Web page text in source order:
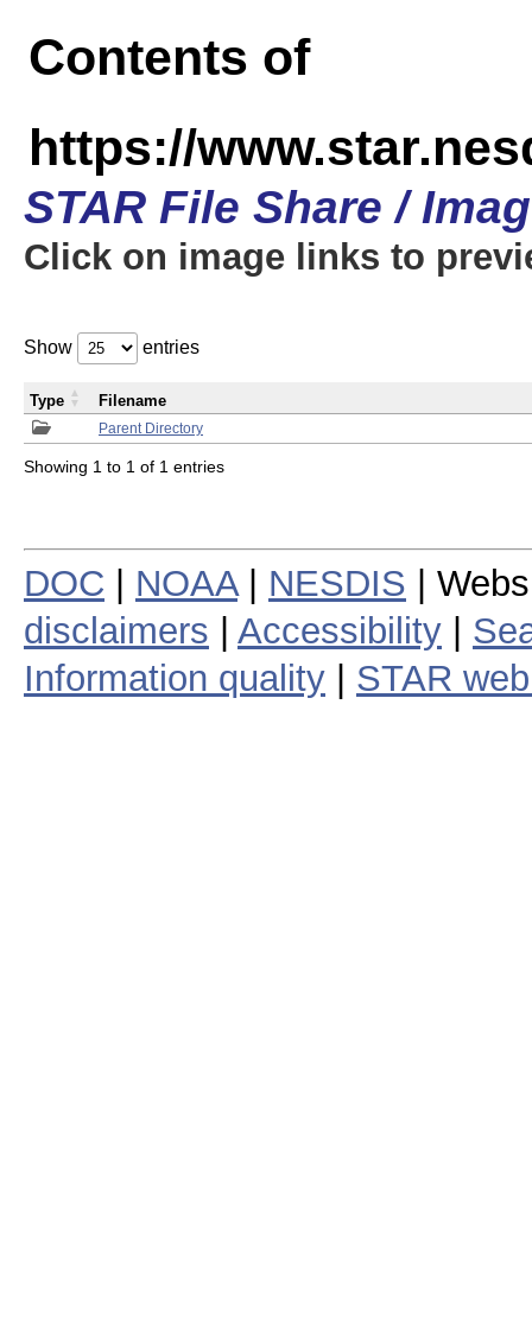
Contents of
https://
STAR File Share /
Click on image links to
Show entries
Parent Directory
Type Filename
Showing 1 to 1 of 1 entries
DOC NOAA| NESDIS |
disclaimers
Accessibility
Information quality
STAR